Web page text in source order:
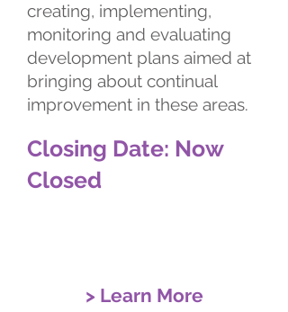
creating, implementing,
monitoring and evaluating
development plans aimed at
bringing about continual
improvement in these areas.
Closing Date: Now
Closed
> Learn More